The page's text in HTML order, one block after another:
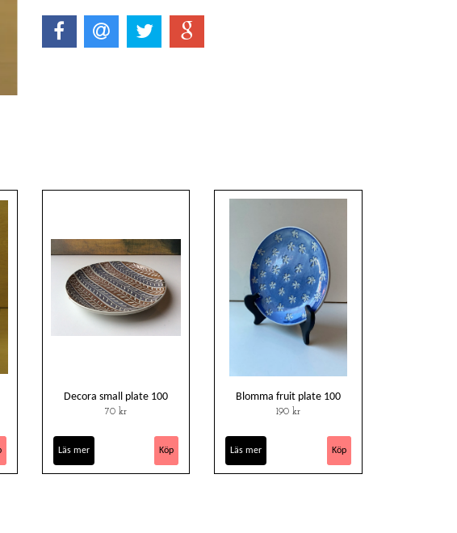
Decora small plate 100
70 kr
Läs mer
Blomma fruit plate 100
190 kr
Läs mer